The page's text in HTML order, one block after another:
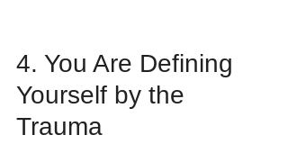
4. You Are Defining
Yourself by the
Trauma